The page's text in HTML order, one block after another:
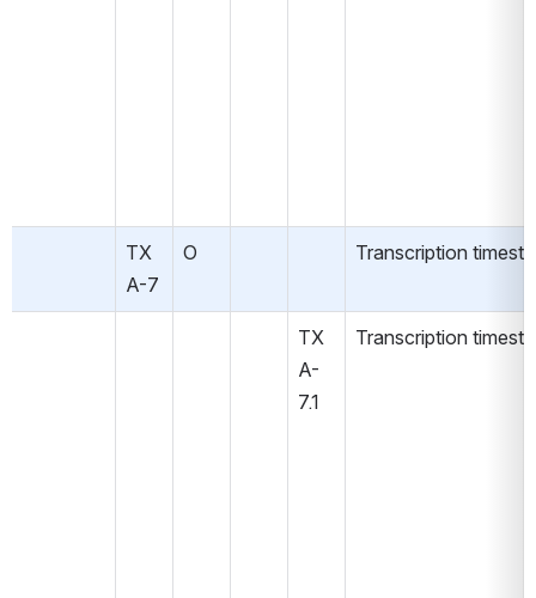
TX
A-7
O Transcription
TX
A-
7.1
Transcription